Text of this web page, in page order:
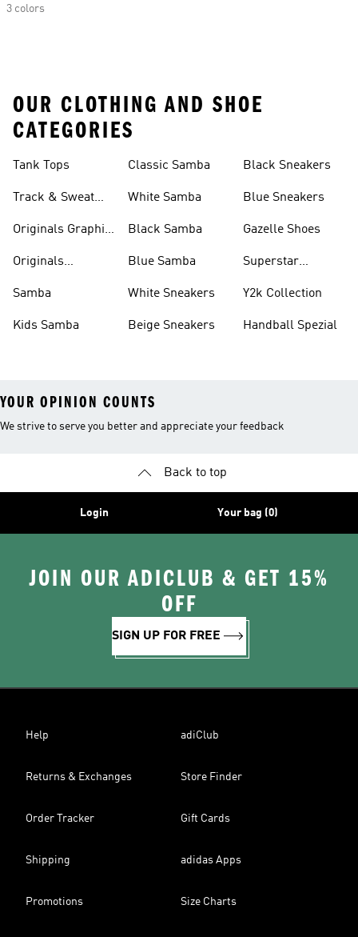
3 colors
OUR CLOTHING AND SHOE
CATEGORIES
Tank Tops
Track & Sweat
Originals Graphic
Originals
Samba
Kids Samba
Classic Samba
White Samba
Black Samba
Blue Samba
White Sneakers
Beige Sneakers
Black Sneakers
Blue Sneakers
Gazelle Shoes
Superstar
Y2k Collection
Handball Spezial
YOUR OPINION COUNTS
We strive to serve you better and appreciate your feedback
Back to top
Login Your bag (0)
JOIN OUR ADICLUB & GET 15%
OFF
SIGN UP FOR FREE
Help adiClub
Returns & Exchanges Store Finder
Order Tracker Gift Cards
Shipping adidas Apps
Promotions Size Charts